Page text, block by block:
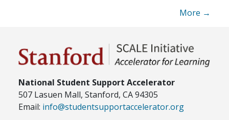
More →
National Student Support Accelerator
507 Lasuen Mall, Stanford, CA 94305
Email: info@studentsupportaccelerator.org